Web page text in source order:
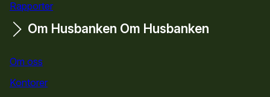
Rapporter
Om Husbanken Om Husbanken
Om oss
Kontorer